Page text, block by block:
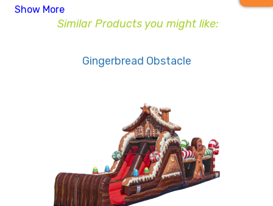
thrilling adventure inspired by everyone’s favorite
green mischief-maker, The Grinch! This obstacle
Memphis holiday parties, corporate events, and
• Bring The Grinch-Style Fun to Your
Bright holiday colors and whimsical villain designs
make this inflatable stand out at any event. Kids
Show More
Similar Products you might like:
Gingerbread Obstacle